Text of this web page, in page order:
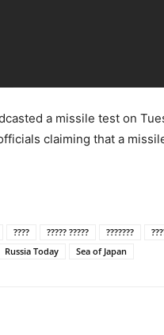
a missile test on
claiming that a
???? ????? ????? ???????
Russia Today Sea of Japan